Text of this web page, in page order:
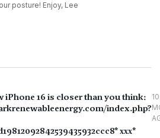
posture! Enjoy, Lee
iPhone 16 is closer than you think:
index.php?
ххх*
10